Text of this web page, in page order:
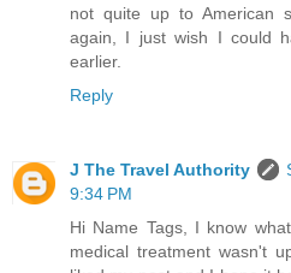
not quite up to American
again, I just wish I could
earlier.
Reply
J The Travel Authority
9:34 PM
Hi Name Tags, I know
medical treatment wasn't